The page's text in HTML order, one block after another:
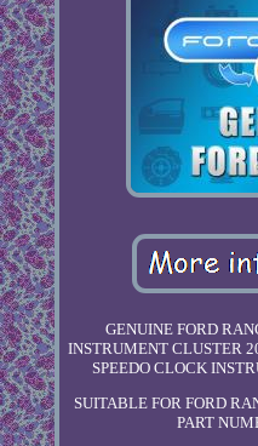
GENUINE FORD
INSTRUMENT CLUSTER
SPEEDO CLOCK
SUITABLE FOR FORD
PART